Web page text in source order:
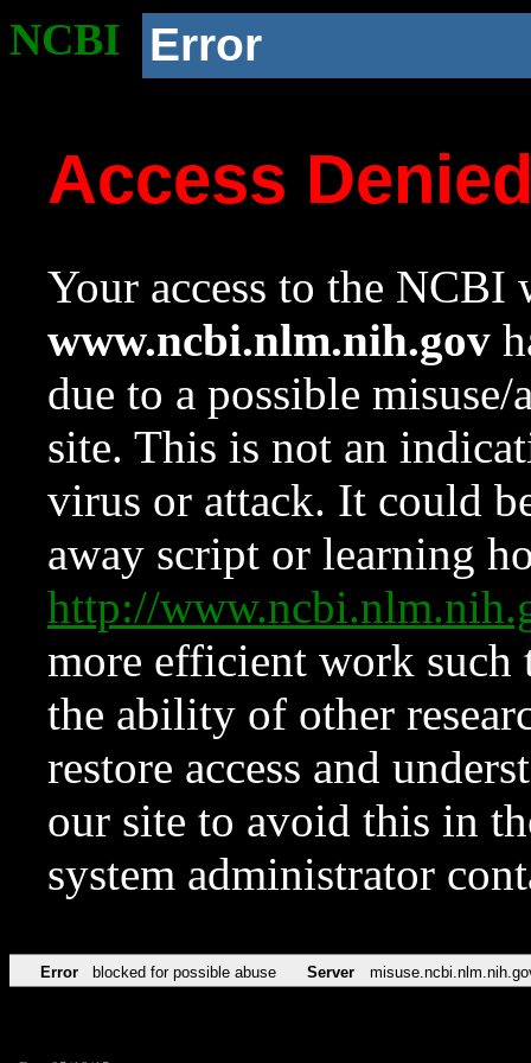
NCBI Error
Access
Your access to the NCBI
www.ncbi.nlm.nih.gov
due to a possible
site. This is not an
virus or attack. It could
away script or learning
http://
more efficient work such
the ability of other
restore access and
our site to avoid this in
system administrator
Error blocked for possible abuse Server